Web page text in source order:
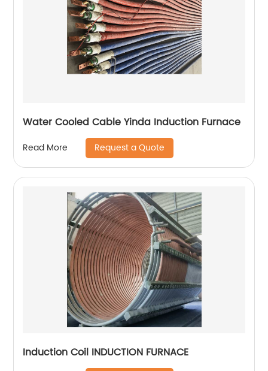
Water Cooled Cable Yinda Induction Furnace
Read More Request a Quote
Induction Coil INDUCTION FURNACE